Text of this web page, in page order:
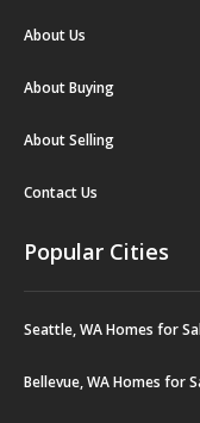
About Us
About Buying
About Selling
Contact Us
Popular Cities
Seattle, WA Homes for
Bellevue, WA Homes for